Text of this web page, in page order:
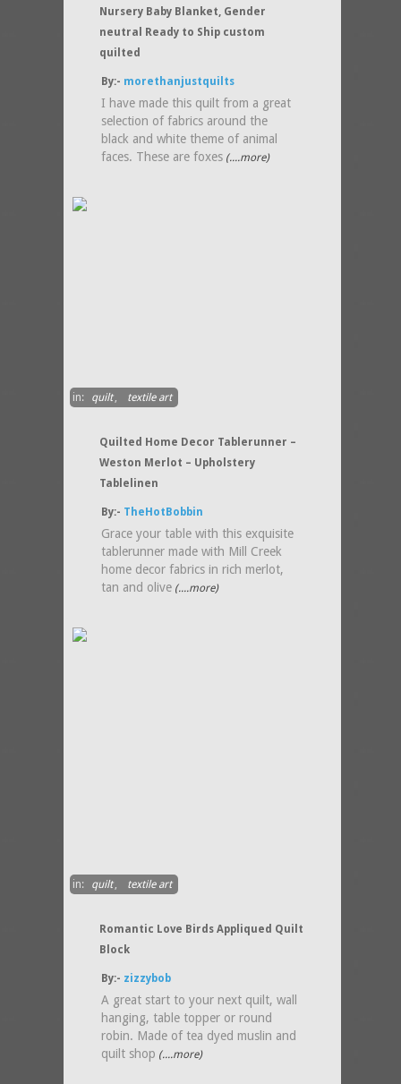
Nursery Baby Blanket, Gender
neutral Ready to Ship custom
quilted
By:- morethanjustquilts
I have made this quilt from a great
selection of fabrics around the
black and white theme of animal
faces. These are foxes (....more)
in: quilt, textile art
Quilted Home Decor Tablerunner –
Weston Merlot – Upholstery
Tablelinen
By:- TheHotBobbin
Grace your table with this exquisite
tablerunner made with Mill Creek
home decor fabrics in rich merlot,
tan and olive (....more)
in: quilt, textile art
Romantic Love Birds Appliqued Quilt
Block
By:- zizzybob
A great start to your next quilt, wall
hanging, table topper or round
robin. Made of tea dyed muslin and
quilt shop (....more)